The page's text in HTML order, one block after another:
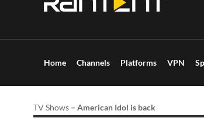
Home Channels Platforms VPN
TV Shows – American Idol is back